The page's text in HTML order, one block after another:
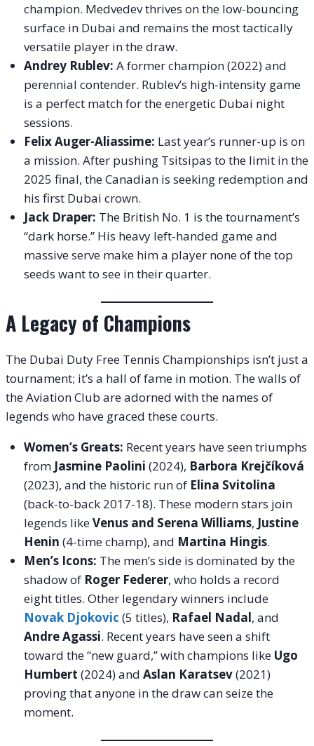
champion. Medvedev thrives on the low-bouncing
surface in Dubai and remains the most tactically
versatile player in the draw.
Andrey Rublev: A former champion (2022) and
perennial contender. Rublev’s high-intensity game
is a perfect match for the energetic Dubai night
sessions.
Felix Auger-Aliassime: Last year’s runner-up is on
a mission. After pushing Tsitsipas to the limit in the
2025 final, the Canadian is seeking redemption and
his first Dubai crown.
Jack Draper: The British No. 1 is the tournament’s
“dark horse.” His heavy left-handed game and
massive serve make him a player none of the top
seeds want to see in their quarter.
A Legacy of Champions
The Dubai Duty Free Tennis Championships isn’t just a
tournament; it’s a hall of fame in motion. The walls of
the Aviation Club are adorned with the names of
legends who have graced these courts.
Women’s Greats: Recent years have seen triumphs
from Jasmine Paolini (2024), Barbora Krejčíková
(2023), and the historic run of Elina Svitolina
(back-to-back 2017-18). These modern stars join
legends likeVenus and Serena Williams, Justine
Henin (4-time champ), and Martina Hingis.
Men’s Icons: The men’s side is dominated by the
shadow of Roger Federer, who holds a record
eight titles. Other legendary winners include
Novak Djokovic (5 titles), Rafael Nadal, and
Andre Agassi. Recent years have seen a shift
toward the “new guard,” with champions like Ugo
Humbert (2024) and Aslan Karatsev(2021)
proving that anyone in the draw can seize the
moment.